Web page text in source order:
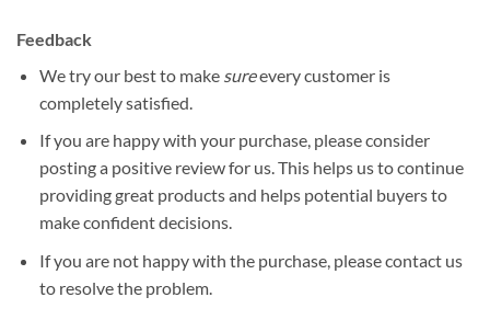
Feedback
We try our best to makesureevery customer is
completely satisfied.
If you are happy with your purchase, please consider
posting a positive review for us. This helps us to continue
providing great products and helps potential buyers to
make confident decisions.
If you are not happy with the purchase, please contact us
to resolve the problem.